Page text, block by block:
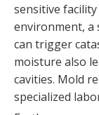
sensitive
environment, a
can trigger
moisture also
cavities. Mold
specialized